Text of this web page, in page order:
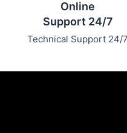
Online
Support 24/7
Technical Support 24/7